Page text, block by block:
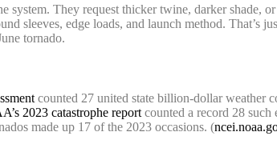
system. They request thicker twine, darker shade,
sleeves, edge loads, and launch method. That’s
tornado.
counted 27 united state billion-dollar weather
2023 catastrophe report counted a record 28 such
made up 17 of the 2023 occasions. (